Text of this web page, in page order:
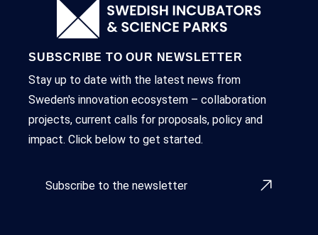
SUBSCRIBE TO OUR NEWSLETTER
Stay up to date with the latest news from
Sweden's innovation ecosystem – collaboration
projects, current calls for proposals, policy and
impact. Click below to get started.
Subscribe to the newsletter